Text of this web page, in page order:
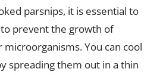
parsnips, it is essential to
prevent the growth of
You can cool
spreading them out in a thin